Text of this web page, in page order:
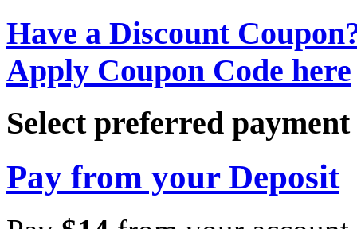
Have a Discount
Apply Coupon Code here
Select preferred
Pay from your Deposit